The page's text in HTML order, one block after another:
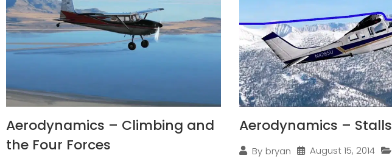
Aerodynamics – Climbing and
the Four Forces
Aerodynamics – Stalls
By bryan August 15, 2014